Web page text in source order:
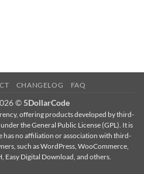
CHANGELOG FAQ
© 5DollarCode
offering products developed by third-
the General Public License (GPL). It is
no affiliation or association with third-
such as WordPress, WooCommerce,
Easy Digital Download, and others.